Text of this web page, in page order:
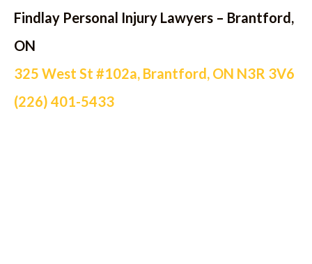
Findlay Personal Injury Lawyers – Brantford,
ON
325 West St #102a, Brantford, ON N3R 3V6
(226) 401-5433